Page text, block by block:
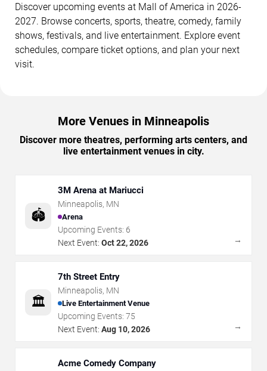
Discover upcoming events at Mall of America in 2026-
2027. Browse concerts, sports, theatre, comedy, family
shows, festivals, and live entertainment. Explore event
schedules, compare ticket options, and plan your next
visit.
More Venues in Minneapolis
Discover more theatres, performing arts centers, and
live entertainment venues in city.
🏟️
3M Arena at Mariucci
Minneapolis, MN
Arena
Upcoming Events: 6
Next Event: Oct 22, 2026 →
🏛️
7th Street Entry
Minneapolis, MN
Live Entertainment Venue
Upcoming Events: 75
Next Event: Aug 10, 2026 →
Acme Comedy Company